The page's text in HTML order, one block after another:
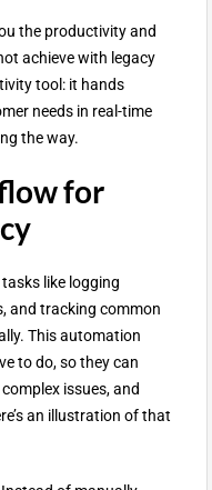
the productivity and
achieve with legacy
tool: it hands
needs in real-time
the way.
for
like logging
and tracking common
This automation
to do, so they can
issues, and
an illustration of that